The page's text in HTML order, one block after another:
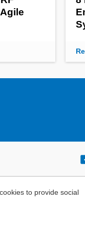
to provide social